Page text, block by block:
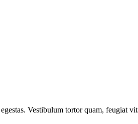
Vestibulum tortor quam, feugiat